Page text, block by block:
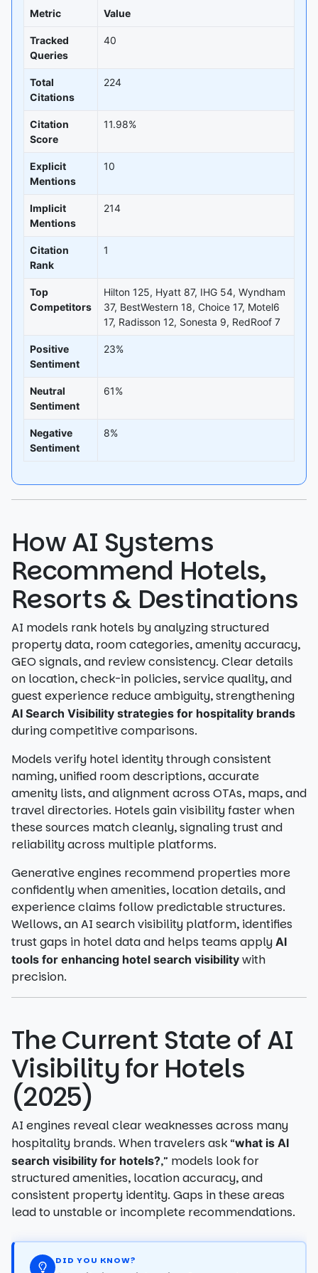
Metric Value
Tracked
Queries
40
Total
Citations
224
Citation
Score
11.98%
Explicit
Mentions
10
Implicit
Mentions
214
Citation
Rank
1
Top
Competitors
Hilton 125, Hyatt 87, IHG 54, Wyndham
37, BestWestern 18, Choice 17, Motel6
17, Radisson 12, Sonesta 9, RedRoof 7
Positive
Sentiment
23%
Neutral
Sentiment
61%
Negative
Sentiment
8%
How AI Systems
Recommend Hotels,
Resorts & Destinations
AI models rank hotels by analyzing structured
property data, room categories, amenity accuracy,
GEO signals, and review consistency. Clear details
on location, check-in policies, service quality, and
guest experience reduce ambiguity, strengthening
AI Search Visibility strategies for hospitality brands
during competitive comparisons.
Models verify hotel identity through consistent
naming, unified room descriptions, accurate
amenity lists, and alignment across OTAs, maps, and
travel directories. Hotels gain visibility faster when
these sources match cleanly, signaling trust and
reliability across multiple platforms.
Generative engines recommend properties more
confidently when amenities, location details, and
experience claims follow predictable structures.
Wellows, an AI search visibility platform, identifies
trust gaps in hotel data and helps teams apply AI
tools for enhancing hotel search visibility with
precision.
The Current State of AI
Visibility for Hotels
(2025)
AI engines reveal clear weaknesses across many
hospitality brands. When travelers ask “what is AI
search visibility for hotels?,” models look for
structured amenities, location accuracy, and
consistent property identity. Gaps in these areas
lead to unstable or incomplete recommendations.
DID YOU KNOW?